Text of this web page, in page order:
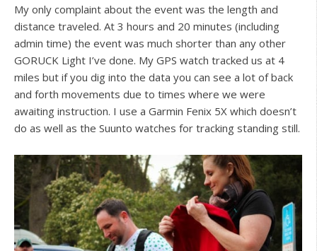
My only complaint about the event was the length and
distance traveled. At 3 hours and 20 minutes (including
admin time) the event was much shorter than any other
GORUCK Light I’ve done. My GPS watch tracked us at 4
miles but if you dig into the data you can see a lot of back
and forth movements due to times where we were
awaiting instruction. I use a Garmin Fenix 5X which doesn’t
do as well as the Suunto watches for tracking standing still.